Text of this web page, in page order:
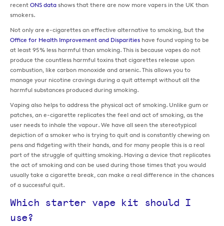
recent ONS data shows that there are now more vapers in the UK than
smokers.
Not only are e-cigarettes an effective alternative to smoking, but the
Office for Health Improvement and Disparities have found vaping to be
at least 95% less harmful than smoking. This is because vapes do not
produce the countless harmful toxins that cigarettes release upon
combustion, like carbon monoxide and arsenic. This allows you to
manage your nicotine cravings during a quit attempt without all the
harmful substances produced during smoking.
Vaping also helps to address the physical act of smoking. Unlike gum or
patches, an e-cigarette replicates the feel and act of smoking, as the
user needs to inhale the vapour. We have all seen the stereotypical
depiction of a smoker who is trying to quit and is constantly chewing on
pens and fidgeting with their hands, and for many people this is a real
part of the struggle of quitting smoking. Having a device that replicates
the act of smoking and can be used during those times that you would
usually take a cigarette break, can make a real difference in the chances
of a successful quit.
Which starter vape kit should I
use?